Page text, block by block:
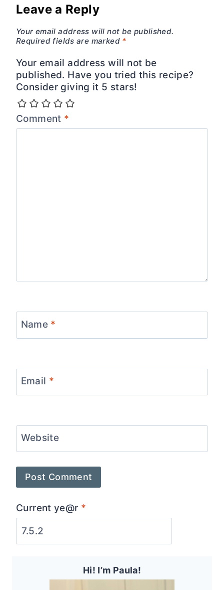
Leave a Reply
Your email address will not be published.
Required fields are marked *
Your email address will not be
published. Have you tried this recipe?
Consider giving it 5 stars!
Comment *
Name *
Email *
Website
Current ye@r *
Hi! I’m Paula!